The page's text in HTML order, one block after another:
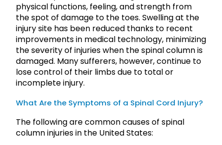
physical functions, feeling, and strength from
the spot of damage to the toes. Swelling at the
injury site has been reduced thanks to recent
improvements in medical technology, minimizing
the severity of injuries when the spinal column is
damaged. Many sufferers, however, continue to
lose control of their limbs due to total or
incomplete injury.
What Are the Symptoms of a Spinal Cord Injury?
The following are common causes of spinal
column injuries in the United States: